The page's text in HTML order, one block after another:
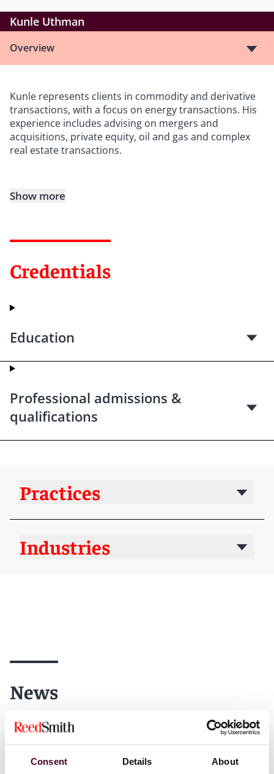
Consent Details About
Kunle Uthman
Overview
Kunle represents clients in commodity and derivative
transactions, with a focus on energy transactions. His
experience includes advising on mergers and
acquisitions, private equity, oil and gas and complex
real estate transactions.
Show more
Credentials
Education
Professional admissions &
qualifications
Practices
Industries
News
NewsNews release